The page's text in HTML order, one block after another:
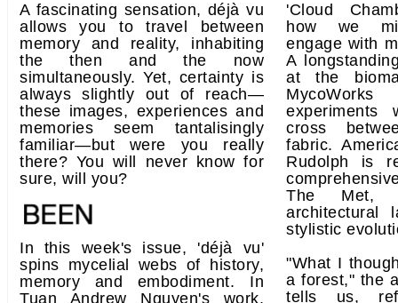
A fascinating sensation, déjà vu
allows you to travel between
memory and reality, inhabiting
the then and the now
simultaneously. Yet, certainty is
always slightly out of reach—
these images, experiences and
memories seem tantalisingly
familiar—but were you really
there? You will never know for
sure, will you?
In this week's issue, 'déjà vu'
spins mycelial webs of history,
memory and embodiment. In
Tuan Andrew Nguyen's work,
'Cloud
how we
engage with
A
at the
cross
fabric.
Rudolph is
The Met,
architectural
stylistic
"What I
a forest," the
tells us,